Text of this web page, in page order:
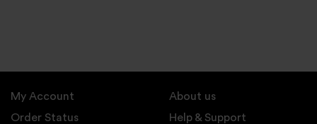
My Account
Order Status
About us
Help & Support